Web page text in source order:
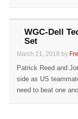
WGC-Dell
Set
March 21, 2018 by
Patrick Reed and
side as US
need to beat one